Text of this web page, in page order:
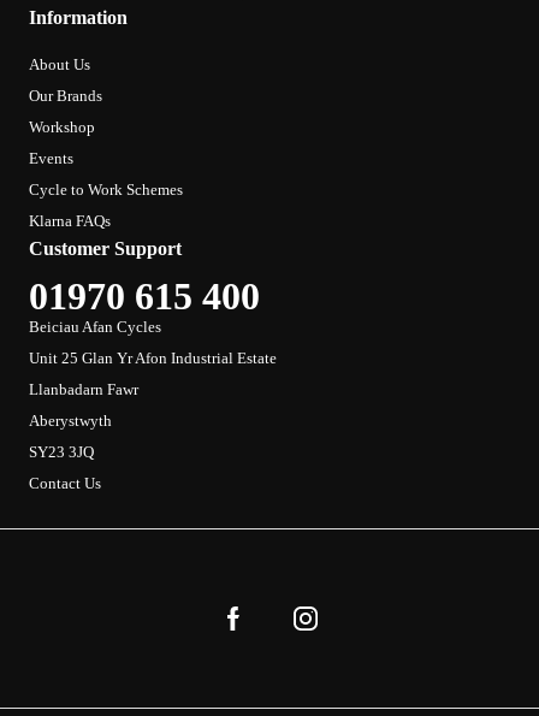
Information
About Us
Our Brands
Workshop
Events
Cycle to Work Schemes
Klarna FAQs
Customer Support
01970 615 400
Beiciau Afan Cycles
Unit 25 Glan Yr Afon Industrial Estate
Llanbadarn Fawr
Aberystwyth
SY23 3JQ
Contact Us